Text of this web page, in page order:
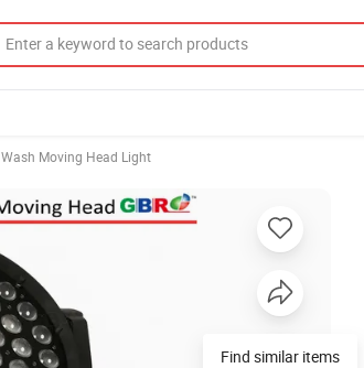
Wash Moving Head Light
Find similar items